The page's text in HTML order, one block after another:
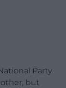
Party
but